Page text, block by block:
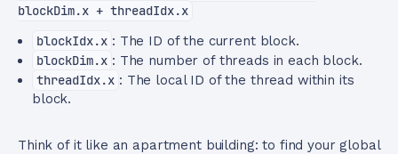
blockDim.x + threadIdx.x
blockIdx.x : The ID of the current block.
blockDim.x : The number of threads in each block.
threadIdx.x : The local ID of the thread within its
block.
Think of it like an apartment building: to find your global